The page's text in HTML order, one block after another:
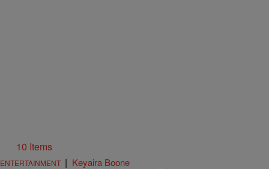
10 Items
ENTERTAINMENT | Keyaira Boone